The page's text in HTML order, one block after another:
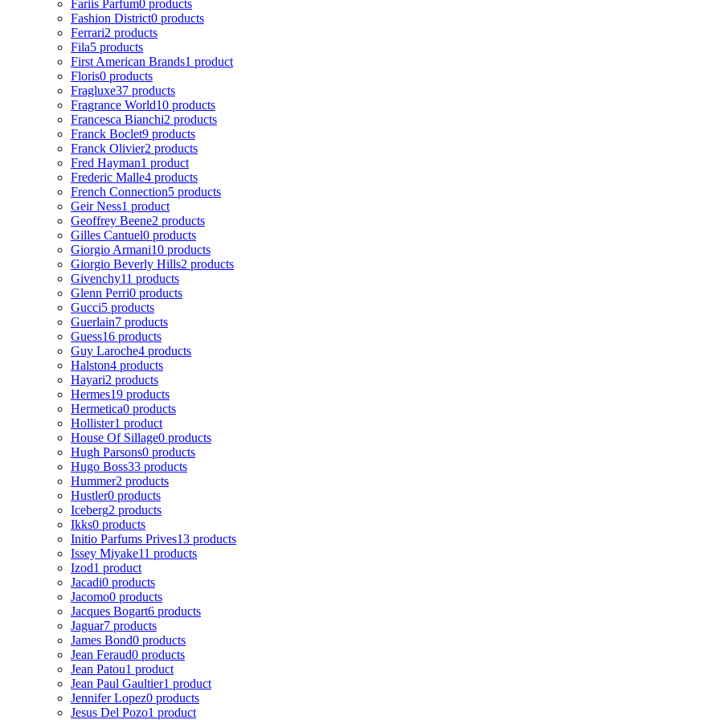
Fariis Parfum0 products
Fashion District0 products
Ferrari2 products
Fila5 products
First American Brands1 product
Floris0 products
Fragluxe37 products
Fragrance World10 products
Francesca Bianchi2 products
Franck Boclet9 products
Franck Olivier2 products
Fred Hayman1 product
Frederic Malle4 products
French Connection5 products
Geir Ness1 product
Geoffrey Beene2 products
Gilles Cantuel0 products
Giorgio Armani10 products
Giorgio Beverly Hills2 products
Givenchy11 products
Glenn Perri0 products
Gucci5 products
Guerlain7 products
Guess16 products
Guy Laroche4 products
Halston4 products
Hayari2 products
Hermes19 products
Hermetica0 products
Hollister1 product
House Of Sillage0 products
Hugh Parsons0 products
Hugo Boss33 products
Hummer2 products
Hustler0 products
Iceberg2 products
Ikks0 products
Initio Parfums Prives13 products
Issey Miyake11 products
Izod1 product
Jacadi0 products
Jacomo0 products
Jacques Bogart6 products
Jaguar7 products
James Bond0 products
Jean Feraud0 products
Jean Patou1 product
Jean Paul Gaultier1 product
Jennifer Lopez0 products
Jesus Del Pozo1 product